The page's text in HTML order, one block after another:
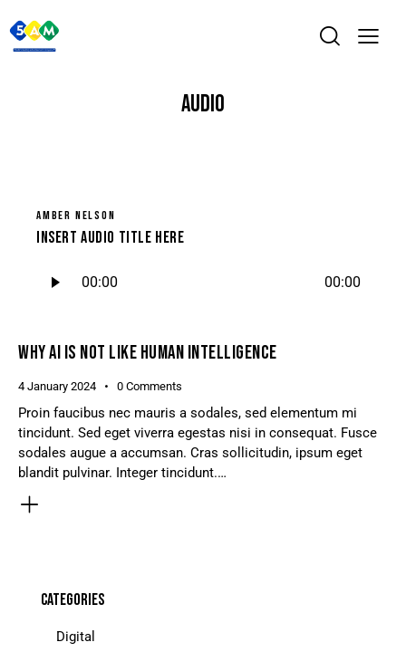
AUDIO
AMBER NELSON
Insert Audio Title Here
Player
00:00 00:00
WHY AI IS NOT LIKE HUMAN INTELLIGENCE
4 January 2024 0 Comments
Proin faucibus nec mauris a sodales, sed elementum mi
tincidunt. Sed eget viverra egestas nisi in consequat. Fusce
sodales augue a accumsan. Cras sollicitudin, ipsum eget
blandit pulvinar. Integer tincidunt.…
CATEGORIES
Digital